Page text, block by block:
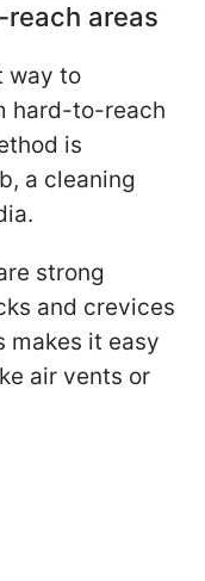
areas
way to
hard-to-reach
is
a cleaning
strong
and crevices
makes it easy
air vents or